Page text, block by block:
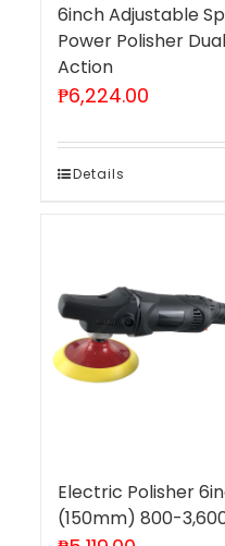
6inch Adjustable
Power Polisher Dual
Action
₱6,224.00
Details
Electric Polisher
(150mm) 800-